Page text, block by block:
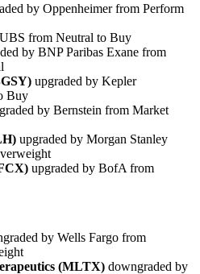
by Oppenheimer from Perform
from Neutral to Buy
by BNP Paribas Exane from
upgraded by Kepler
Buy
by Bernstein from Market
upgraded by Morgan Stanley
upgraded by BofA from
by Wells Fargo from
(MLTX) downgraded by